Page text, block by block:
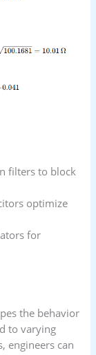
filters to block
optimize
for
the behavior
to varying
engineers can